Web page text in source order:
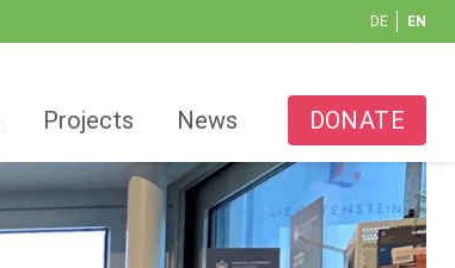
DE EN
Projects News DONATE